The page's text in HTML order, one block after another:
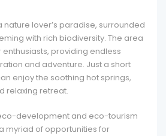
nature lover’s paradise, surrounded
with rich biodiversity. The area
providing endless
and adventure. Just a short
enjoy the soothing hot springs,
relaxing retreat.
development and eco-tourism
myriad of opportunities for